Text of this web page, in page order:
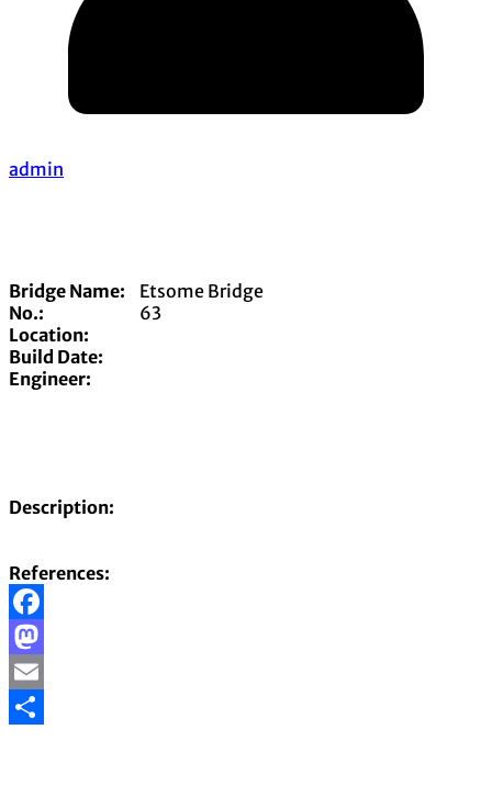
admin
Bridge Name:
Etsome Bridge
No.:
63
Location:
Build Date:
Engineer:
Description:
References:
Facebook
Mastodon
Email